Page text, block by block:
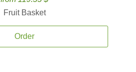
Fruit Basket
Order